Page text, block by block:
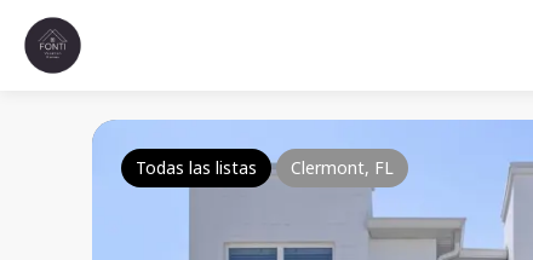
Todas las listas Clermont, FL